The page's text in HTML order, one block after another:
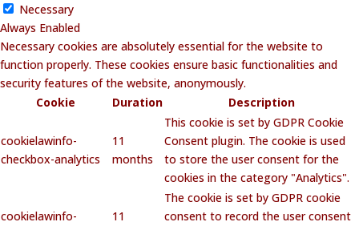
Necessary
Always Enabled
Necessary cookies are absolutely essential for the website to
function properly. These cookies ensure basic functionalities and
security features of the website, anonymously.
Cookie
Duration Description
cookielawinfo-
checkbox-analytics
11
months
This cookie is set by GDPR Cookie
Consent plugin. The cookie is used
to store the user consent for the
cookies in the category "Analytics".
cookielawinfo-
11
The cookie is set by GDPR cookie
consent to record the user consent